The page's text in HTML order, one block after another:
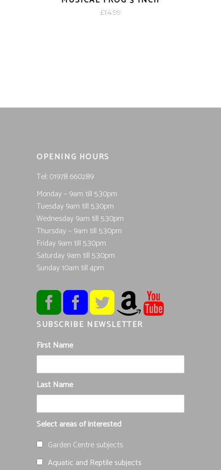
£14.99
OPENING HOURS
Tel; 01978 660289
Monday – 9am till 5.30pm
Tuesday 9am till 5.30pm
Wednesday 9am till 5.30pm
Thursday – 9am till 5.30pm
Friday 9am till 5.30pm
Saturday 9am till 5.30pm
Sunday 10am till 4pm
SUBSCRIBE NEWSLETTER
First Name
Last Name
Select areas of interested
Garden Centre subjects
Aquatic and Reptile subjects